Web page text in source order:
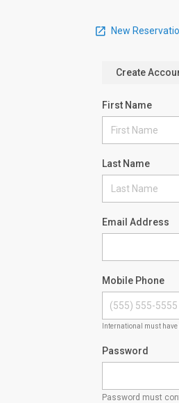
New
Create
First Name
Last Name
Email Address
Mobile Phone
International must
Password
Password must